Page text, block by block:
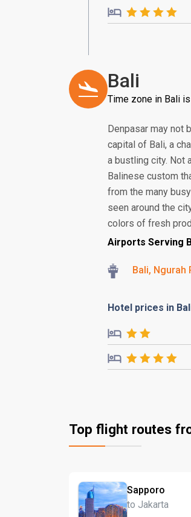
Bali
Time zone in Bali
Denpasar may not
capital of Bali, a
a bustling city. Not
Balinese custom
from the many
seen around the
colors of fresh
Airports Serving
Bali, Ngurah
Hotel prices in
Top flight routes
Sapporo
to Jakarta